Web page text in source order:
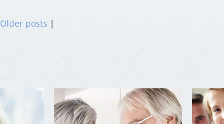
Older posts |